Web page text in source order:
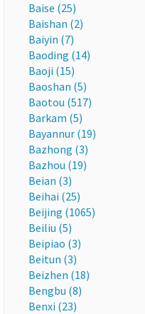
Baise (25)
Baishan (2)
Baiyin (7)
Baoding (14)
Baoji (15)
Baoshan (5)
Baotou (517)
Barkam (5)
Bayannur (19)
Bazhong (3)
Bazhou (19)
Beian (3)
Beihai (25)
Beijing (1065)
Beiliu (5)
Beipiao (3)
Beitun (3)
Beizhen (18)
Bengbu (8)
Benxi (23)